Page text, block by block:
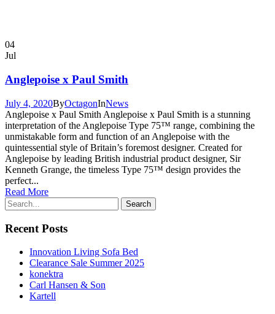
04
Jul
Anglepoise x Paul Smith
July 4, 2020ByOctagonInNews
Anglepoise x Paul Smith Anglepoise x Paul Smith is a stunning
interpretation of the Anglepoise Type 75™ range, combining the
unmistakable form and function of an Anglepoise with the
quintessential style of Britain’s foremost designer. Created for
Anglepoise by leading British industrial product designer, Sir
Kenneth Grange, the timeless Type 75™ design provides the
perfect...
Read More
Recent Posts
Innovation Living Sofa Bed
Clearance Sale Summer 2025
konektra
Carl Hansen & Son
Kartell